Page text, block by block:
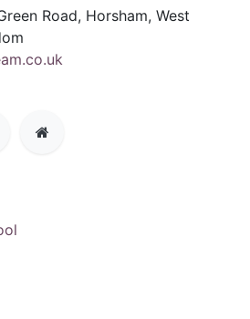
Road, Horsham, West